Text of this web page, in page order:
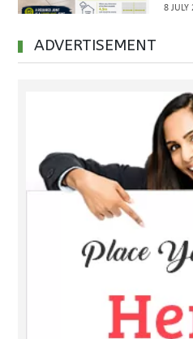
8 JULY
ADVERTISEMENT